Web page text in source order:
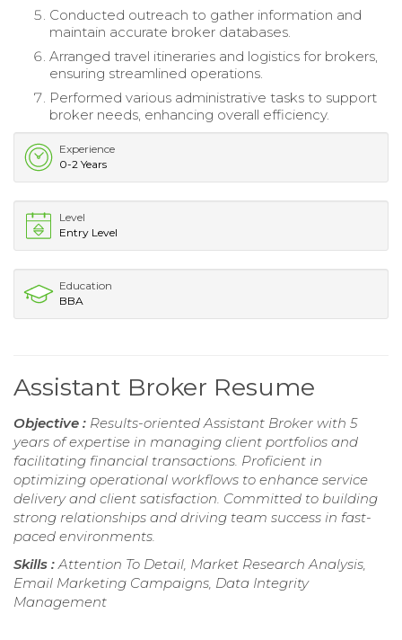
Conducted outreach to gather information and
maintain accurate broker databases.
Arranged travel itineraries and logistics for brokers,
ensuring streamlined operations.
Performed various administrative tasks to support
broker needs, enhancing overall efficiency.
Experience
0-2 Years
Level
Entry Level
Education
BBA
Assistant Broker Resume
Objective : Results-oriented Assistant Broker with 5
years of expertise in managing client portfolios and
facilitating financial transactions. Proficient in
optimizing operational workflows to enhance service
delivery and client satisfaction. Committed to building
strong relationships and driving team success in fast-
paced environments.
Skills :Attention To Detail, Market Research Analysis,
Email Marketing Campaigns, Data Integrity
Management